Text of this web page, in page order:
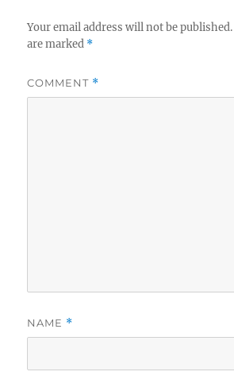
Your email address will not be published.
are marked *
COMMENT *
NAME *